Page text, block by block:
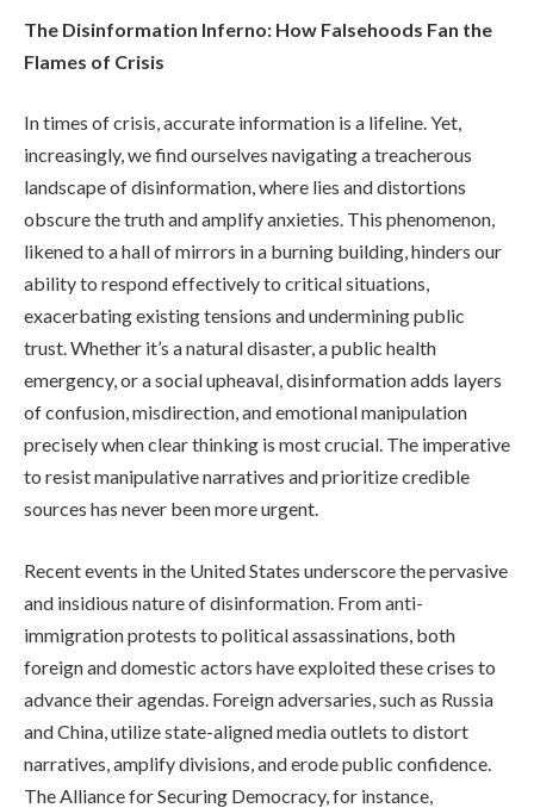
The Disinformation Inferno: How Falsehoods Fan the
Flames of Crisis
In times of crisis, accurate information is a lifeline. Yet,
increasingly, we find ourselves navigating a treacherous
landscape of disinformation, where lies and distortions
obscure the truth and amplify anxieties. This phenomenon,
likened to a hall of mirrors in a burning building, hinders our
ability to respond effectively to critical situations,
exacerbating existing tensions and undermining public
trust. Whether it’s a natural disaster, a public health
emergency, or a social upheaval, disinformation adds layers
of confusion, misdirection, and emotional manipulation
precisely when clear thinking is most crucial. The imperative
to resist manipulative narratives and prioritize credible
sources has never been more urgent.
Recent events in the United States underscore the pervasive
and insidious nature of disinformation. From anti-
immigration protests to political assassinations, both
foreign and domestic actors have exploited these crises to
advance their agendas. Foreign adversaries, such as Russia
and China, utilize state-aligned media outlets to distort
narratives, amplify divisions, and erode public confidence.
The Alliance for Securing Democracy, for instance,